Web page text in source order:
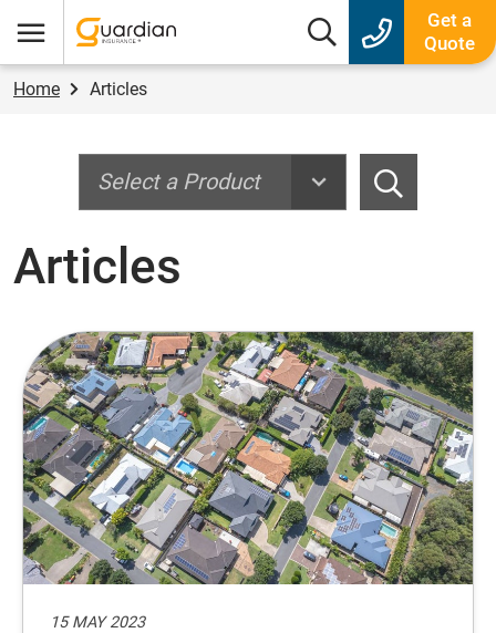
Menu
Guardian Insurance
Search box
Get a
Quote
Home Articles
Search
Articles
15 MAY 2023